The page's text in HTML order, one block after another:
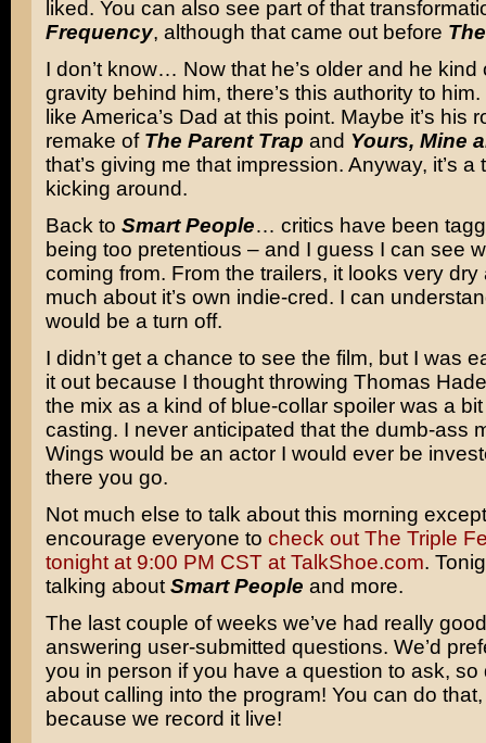
liked. You can also see part of that
Frequency, although that came out before
I don’t know… Now that he’s older and he kind
gravity behind him, there’s this authority to him.
like America’s Dad at this point. Maybe it’s his
remake of The Parent Trap and Yours, Mine
that’s giving me that impression. Anyway, it’s a
kicking around.
Back to Smart People… critics have been
being too pretentious – and I guess I can see
coming from. From the trailers, it looks very dry
much about it’s own indie-cred. I can
would be a turn off.
I didn’t get a chance to see the film, but I was
it out because I thought throwing Thomas
the mix as a kind of blue-collar spoiler was a
casting. I never anticipated that the dumb-ass
Wings would be an actor I would ever be
there you go.
Not much else to talk about this morning
encourage everyone to check out The Triple
tonight at 9:00 PM CST at TalkShoe.com.
talking about Smart People and more.
The last couple of weeks we’ve had really
answering user-submitted questions. We’d
you in person if you have a question to ask, so
about calling into the program! You can do
because we record it live!